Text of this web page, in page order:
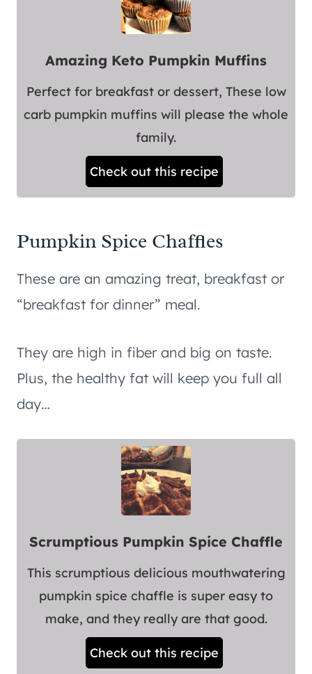
Amazing Keto Pumpkin Muffins
Perfect for breakfast or dessert, These low
carb pumpkin muffins will please the whole
family.
Check out this recipe
Pumpkin Spice Chaffles
These are an amazing treat, breakfast or
“breakfast for dinner” meal.
They are high in fiber and big on taste.
Plus, the healthy fat will keep you full all
day…
Scrumptious Pumpkin Spice Chaffle
This scrumptious delicious mouthwatering
pumpkin spice chaffle is super easy to
make, and they really are that good.
Check out this recipe